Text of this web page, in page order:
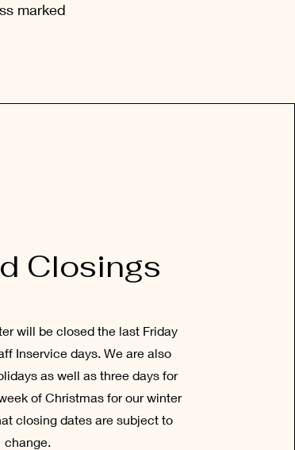
marked
Closings
will be closed the last Friday
Inservice days. We are also
as well as three days for
of Christmas for our winter
closing dates are subject to
change.